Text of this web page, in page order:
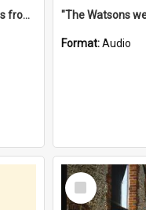
"That was my home" : voices from the Noongar camps in Perth's western suburbs / Denise Cook
Format:Audio
Select
Item